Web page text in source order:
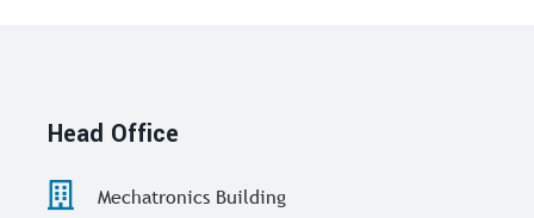
Head Office
Mechatronics Building